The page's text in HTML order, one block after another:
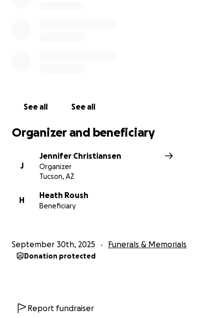
See all See all
Organizer and beneficiary
J
Jennifer Christiansen
Organizer
Tucson, AZ
H
Heath Roush
Beneficiary
September 30th, 2025 Funerals & Memorials
Donation protected
Report fundraiser